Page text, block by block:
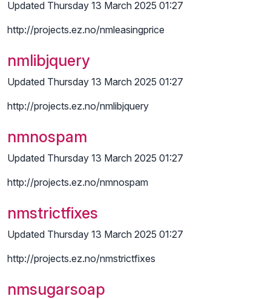
Updated Thursday 13 March 2025 01:27
http://projects.ez.no/nmleasingprice
nmlibjquery
Updated Thursday 13 March 2025 01:27
http://projects.ez.no/nmlibjquery
nmnospam
Updated Thursday 13 March 2025 01:27
http://projects.ez.no/nmnospam
nmstrictfixes
Updated Thursday 13 March 2025 01:27
http://projects.ez.no/nmstrictfixes
nmsugarsoap